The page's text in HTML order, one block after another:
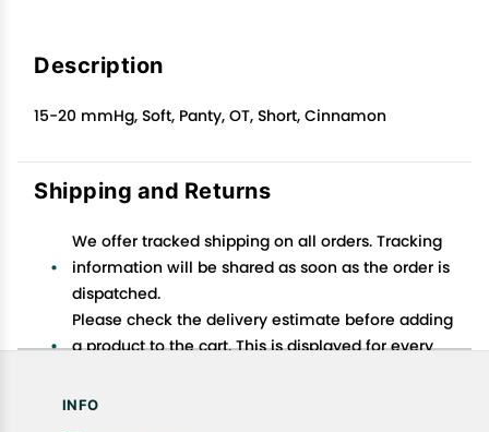
Description
15-20 mmHg, Soft, Panty, OT, Short, Cinnamon
Shipping and Returns
We offer tracked shipping on all orders. Tracking
information will be shared as soon as the order is
dispatched.
Please check the delivery estimate before adding
a product to the cart. This is displayed for every
Available shipping methods and charges will be
INFO